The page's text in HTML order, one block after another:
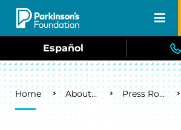
Skip to main content
Español
Breadcrumb
Home About Us Press Room